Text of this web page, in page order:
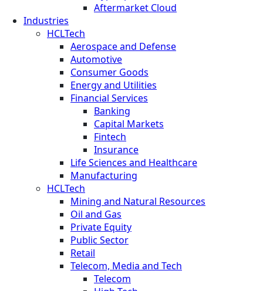
Aftermarket Cloud
Industries
HCLTech
Aerospace and Defense
Automotive
Consumer Goods
Energy and Utilities
Financial Services
Banking
Capital Markets
Fintech
Insurance
Life Sciences and Healthcare
Manufacturing
HCLTech
Mining and Natural Resources
Oil and Gas
Private Equity
Public Sector
Retail
Telecom, Media and Tech
Telecom